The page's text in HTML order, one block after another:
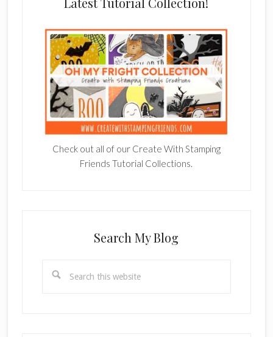
Check out all of our Create With Stamping
Friends Tutorial Collections.
Search My Blog
this